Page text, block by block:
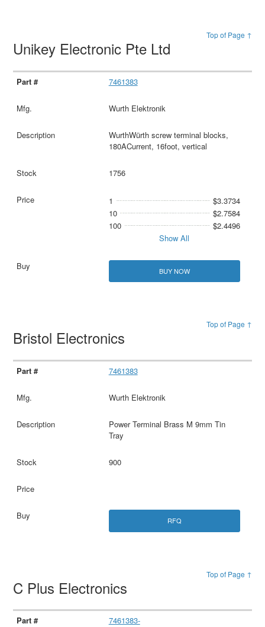
Top of Page ↑
Unikey Electronic Pte Ltd
7461383
Wurth Elektronik
WurthWürth screw terminal blocks,
180ACurrent, 16foot, vertical
1756
1
$3.3734
10
$2.7584
100
$2.4496
Show All
BUY NOW
Top of Page ↑
Bristol Electronics
7461383
Wurth Elektronik
Power Terminal Brass M 9mm Tin
Tray
900
RFQ
Top of Page ↑
C Plus Electronics
7461383-